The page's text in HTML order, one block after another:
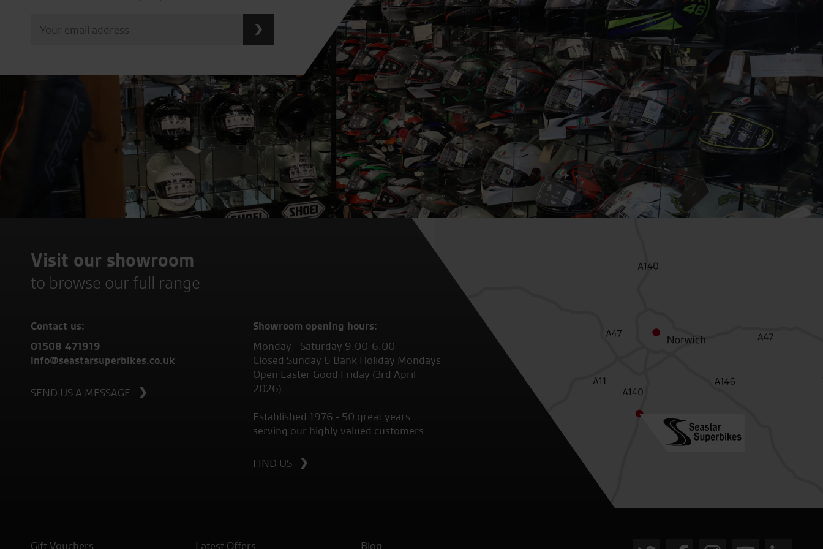
Visit our showroom
to browse our full range
Contact us:
01508 471919
info@seastarsuperbikes.co.uk
SEND US A MESSAGE
Showroom opening hours:
Monday - Saturday 9.00-6.00
Closed Sunday & Bank Holiday Mondays
Open Easter Good Friday (3rd April
2026)
Established 1976 - 50 great years
serving our highly valued customers.
FIND US
Gift Vouchers Latest Offers Blog